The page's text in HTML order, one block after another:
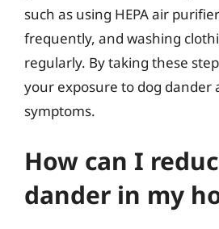
such as using HEPA air
frequently, and washing
regularly. By taking these
your exposure to dog dander
symptoms.
How can I
dander in my